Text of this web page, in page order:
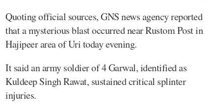
Quoting official sources, GNS news agency reported
that a mysterious blast occurred near Rustom Post in
Hajipeer area of Uri today evening.
It said an army soldier of 4 Garwal, identified as
Kuldeep Singh Rawat, sustained critical splinter
injuries.